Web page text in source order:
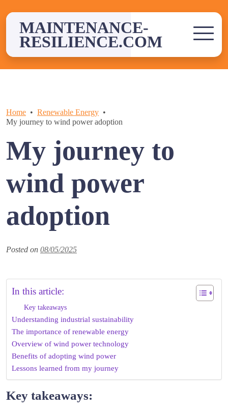
contentMAINTENANCE-
RESILIENCE.COM
Home
Renewable Energy
My journey to wind power adoption
My journey to
wind power
adoption
Posted on 08/05/2025
In this article:
Key takeaways
Understanding industrial sustainability
The importance of renewable energy
Overview of wind power technology
Benefits of adopting wind power
Lessons learned from my journey
Key takeaways: